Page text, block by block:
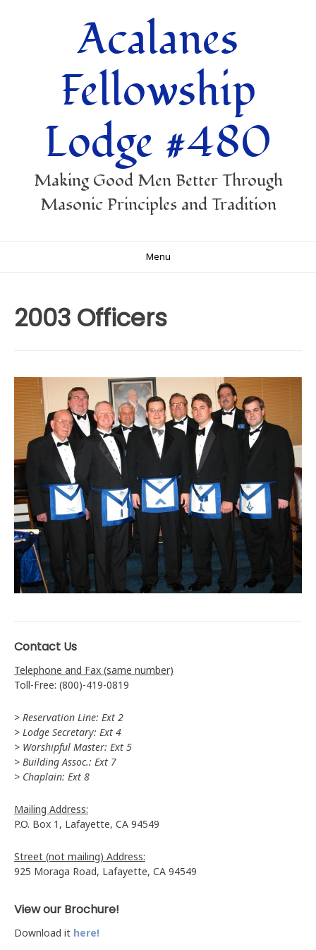
Acalanes
Fellowship
Lodge #480
Making Good Men Better Through
Masonic Principles and Tradition
Menu
2003 Officers
Contact Us
Telephone and Fax (same number)
Toll-Free: (800)-419-0819
> Reservation Line: Ext 2
> Lodge Secretary: Ext 4
> Worshipful Master: Ext 5
> Building Assoc.: Ext 7
> Chaplain: Ext 8
Mailing Address:
P.O. Box 1, Lafayette, CA 94549
Street (not mailing) Address:
925 Moraga Road, Lafayette, CA 94549
View our Brochure!
Download it here!